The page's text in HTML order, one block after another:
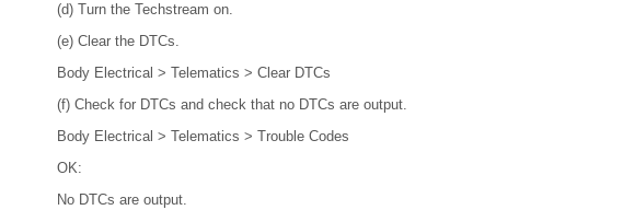
(d) Turn the Techstream on.
(e) Clear the DTCs.
Body Electrical > Telematics > Clear DTCs
(f) Check for DTCs and check that no DTCs are output.
Body Electrical > Telematics > Trouble Codes
OK:
No DTCs are output.